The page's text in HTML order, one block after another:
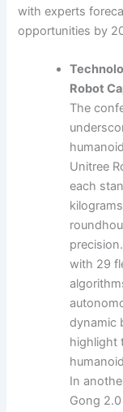
with experts
opportunities by
Robot
The
Unitree
each
with 29
dynamic
highlight
In
Gong